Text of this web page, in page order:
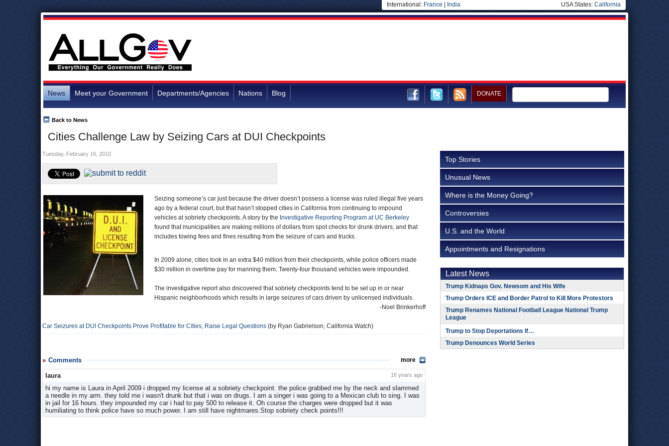
International: France India USA States: California
News Meet your Government Departments/Agencies Nations Blog DONATE
Cities Challenge Law by Seizing Cars at DUI Checkpoints
Back to News
Tuesday, February 16, 2010
Seizing someone’s car just because the driver doesn’t possess a license was ruled illegal five years
ago by a federal court, but that hasn’t stopped cities in California from continuing to impound
vehicles at sobriety checkpoints. A story by the Investigative Reporting Program at UC Berkeley
found that municipalities are making millions of dollars from spot checks for drunk drivers, and that
includes towing fees and fines resulting from the seizure of cars and trucks.
In 2009 alone, cities took in an extra $40 million from their checkpoints, while police officers made
$30 million in overtime pay for manning them. Twenty-four thousand vehicles were impounded.
The investigative report also discovered that sobriety checkpoints tend to be set up in or near
Hispanic neighborhoods which results in large seizures of cars driven by unlicensed individuals.
-Noel Brinkerhoff
Car Seizures at DUI Checkpoints Prove Profitable for Cities, Raise Legal Questions (by Ryan Gabrielson, California Watch)
Comments more
laura 16 years ago
hi my name is Laura in April 2009 i dropped my license at a sobriety checkpoint. the police grabbed me by the neck and slammed
a needle in my arm. they told me i wasn't drunk but that i was on drugs. I am a singer i was going to a Mexican club to sing. I was
in jail for 16 hours. they impounded my car i had to pay 500 to release it. Oh course the charges were dropped but it was
humiliating to think police have so much power. I am still have nightmares.Stop sobriety check points!!!
Top Stories
Unusual News
Where is the Money Going?
Controversies
U.S. and the World
Appointments and Resignations
Latest News
Trump Kidnaps Gov. Newsom and His Wife
Trump Orders ICE and Border Patrol to Kill More Protestors
Trump Renames National Football League National Trump
League
Trump to Stop Deportations If…
Trump Denounces World Series